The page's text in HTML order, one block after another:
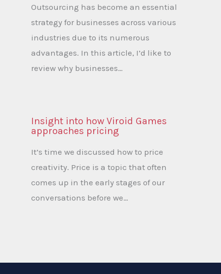
Outsourcing has become an essential
strategy for businesses across various
industries due to its numerous
advantages. In this article, I’d like to
review why businesses…
Insight into how Viroid Games
approaches pricing
It’s time we discussed how to price
creativity. Price is a topic that often
comes up in the early stages of our
conversations before we…